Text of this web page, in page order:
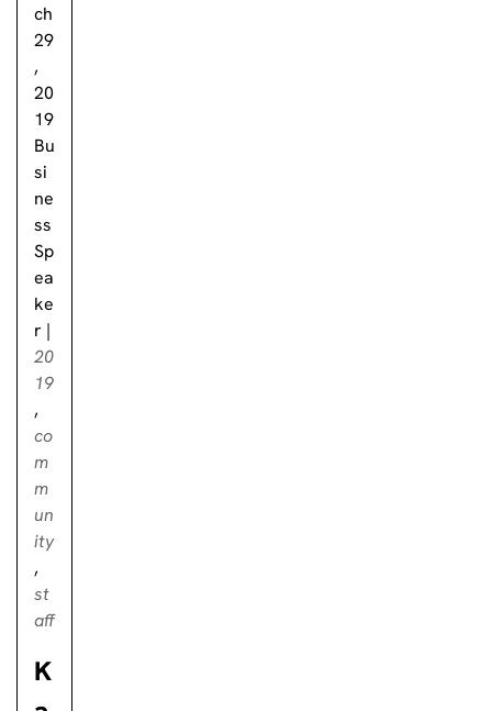
ch
29
,
20
19
Bu
si
ne
ss
Sp
ea
ke
r |
20
19
,
co
m
m
un
ity
,
st
aff
K